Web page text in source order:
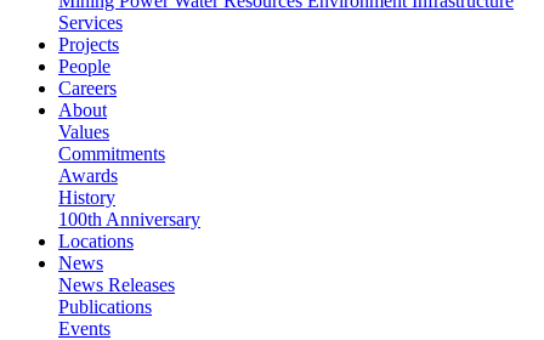
Services
Projects
People
Careers
About
Values
Commitments
Awards
History
100th Anniversary
Locations
News
News Releases
Publications
Events